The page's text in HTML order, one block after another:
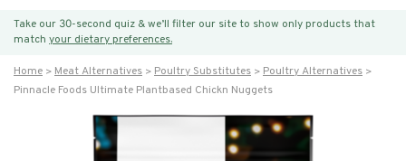
Take our 30-second quiz & we’ll filter our site to show only products that
match your dietary preferences.
Home Meat Alternatives Poultry Substitutes
Poultry Alternatives
Pinnacle Foods Ultimate Plantbased Chickn Nuggets